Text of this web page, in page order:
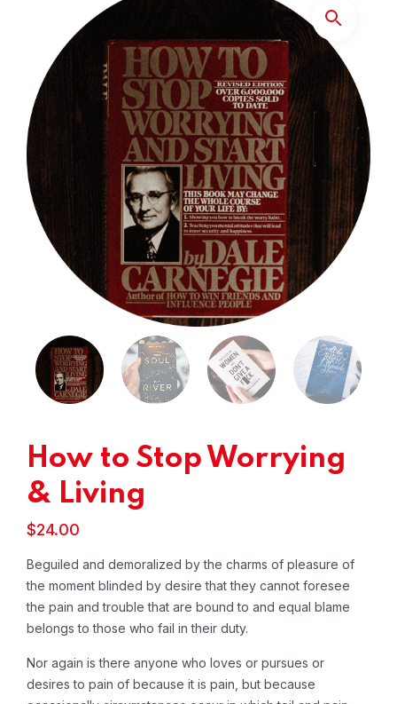
How to Stop Worrying
& Living
$24.00
Beguiled and demoralized by the charms of pleasure of
the moment blinded by desire that they cannot foresee
the pain and trouble that are bound to and equal blame
belongs to those who fail in their duty.
Nor again is there anyone who loves or pursues or
desires to pain of because it is pain, but because